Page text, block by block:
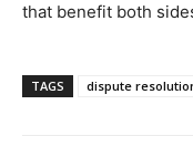
that benefit both
TAGS dispute